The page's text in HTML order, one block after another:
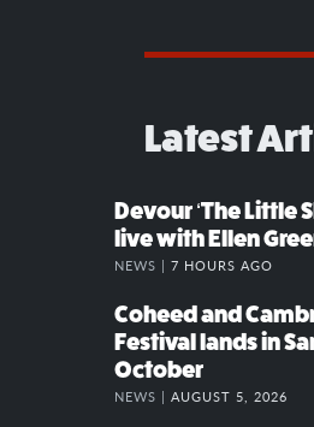
Latest
Devour ‘The Little
live with Ellen
NEWS | 7 HOURS AGO
Coheed and
Festival lands in
October
NEWS | AUGUST 5, 2026